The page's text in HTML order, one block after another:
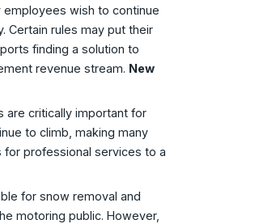
wish to continue
Certain rules may put their
finding a solution to
revenue stream. New
are critically important for
to climb, making many
professional services to a
for snow removal and
motoring public. However,